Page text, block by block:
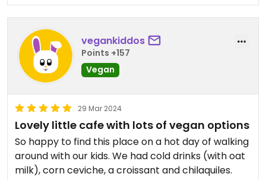
vegankiddos
Points +157
Vegan
29 Mar 2024
Lovely little cafe with lots of vegan options
So happy to find this place on a hot day of walking
around with our kids. We had cold drinks (with oat
milk), corn ceviche, a croissant and chilaquiles.